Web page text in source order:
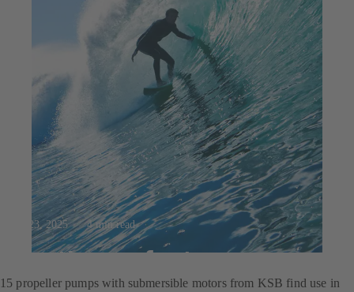
Jul 23, 2025 4 min read
For the perfect wave
15 propeller pumps with submersible motors from KSB find use in